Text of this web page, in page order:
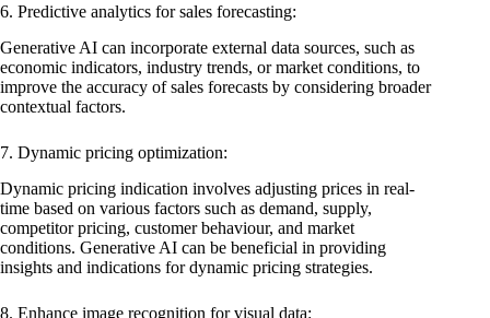
6. Predictive analytics for sales forecasting:
Generative AI can incorporate external data sources, such as
economic indicators, industry trends, or market conditions, to
improve the accuracy of sales forecasts by considering broader
contextual factors.
7. Dynamic pricing optimization:
Dynamic pricing indication involves adjusting prices in real-
time based on various factors such as demand, supply,
competitor pricing, customer behaviour, and market
conditions. Generative AI can be beneficial in providing
insights and indications for dynamic pricing strategies.
8. Enhance image recognition for visual data: